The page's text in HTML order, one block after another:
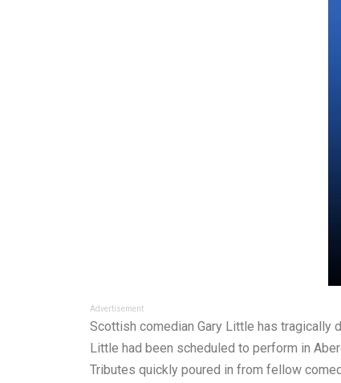
Advertisement
Scottish comedian Gary Little has tragically
Little had been scheduled to perform in
Tributes quickly poured in from fellow